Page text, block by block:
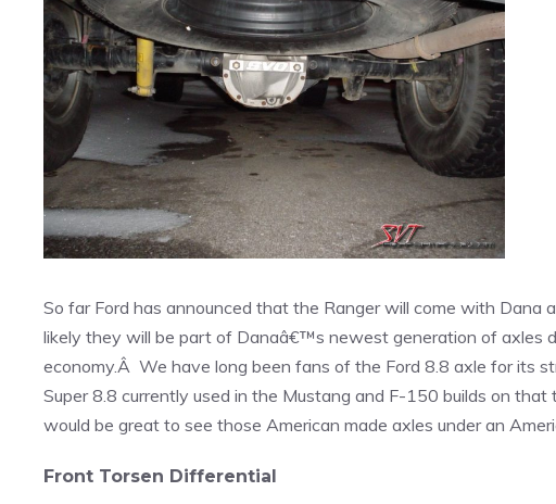
So far Ford has announced that the Ranger will come with
likely they will be part of Danaâ€™s newest generation of axles
economy.Â We have long been fans of the Ford 8.8 axle for its
Super 8.8 currently used in the Mustang and F-150 builds on
would be great to see those American made axles under an
Front Torsen Differential